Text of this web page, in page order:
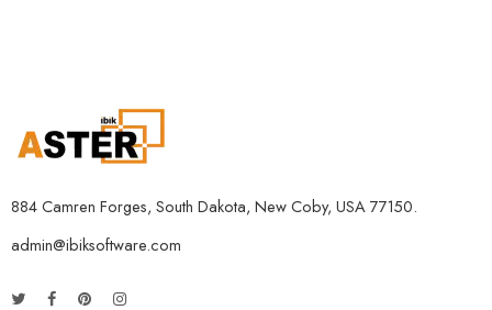
884 Camren Forges, South Dakota, New Coby, USA 77150.
admin@ibiksoftware.com